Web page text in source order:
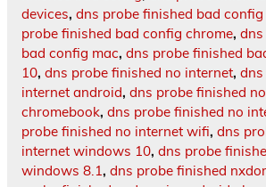
devices, dns probe finished bad
probe finished bad config chrome,
bad config mac, dns probe finished
10, dns probe finished no internet,
internet android, dns probe finished
chromebook, dns probe finished no
probe finished no internet wifi, dns
internet windows 10, dns probe
windows 8.1, dns probe finished